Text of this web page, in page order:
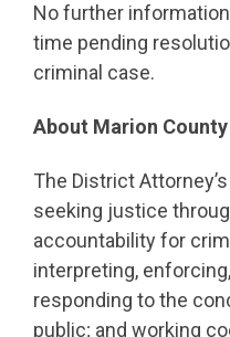
No further
time pending
criminal case.
About Marion
The District
seeking justice
accountability for
interpreting,
responding to the
public; and working